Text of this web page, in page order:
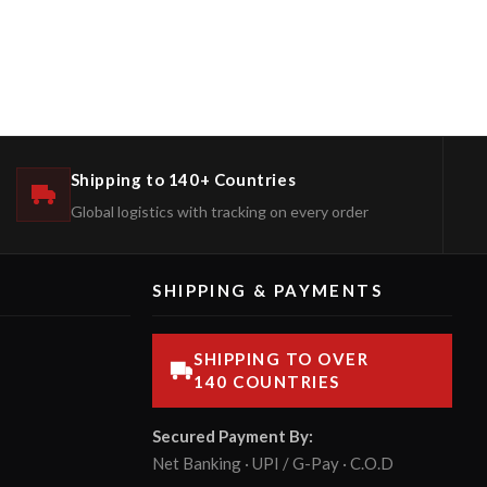
Shipping to 140+ Countries
Global logistics with tracking on every order
SHIPPING & PAYMENTS
SHIPPING TO OVER
140 COUNTRIES
Secured Payment By:
Net Banking · UPI / G-Pay · C.O.D